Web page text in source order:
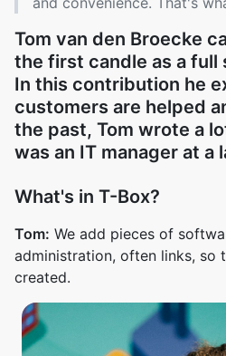
Tom van den Broecke
the first candle as a full
In this contribution he
customers are helped
the past, Tom wrote a
was an IT manager at a
What's in T-Box?
Tom: We add pieces of
administration, often links, so
created.